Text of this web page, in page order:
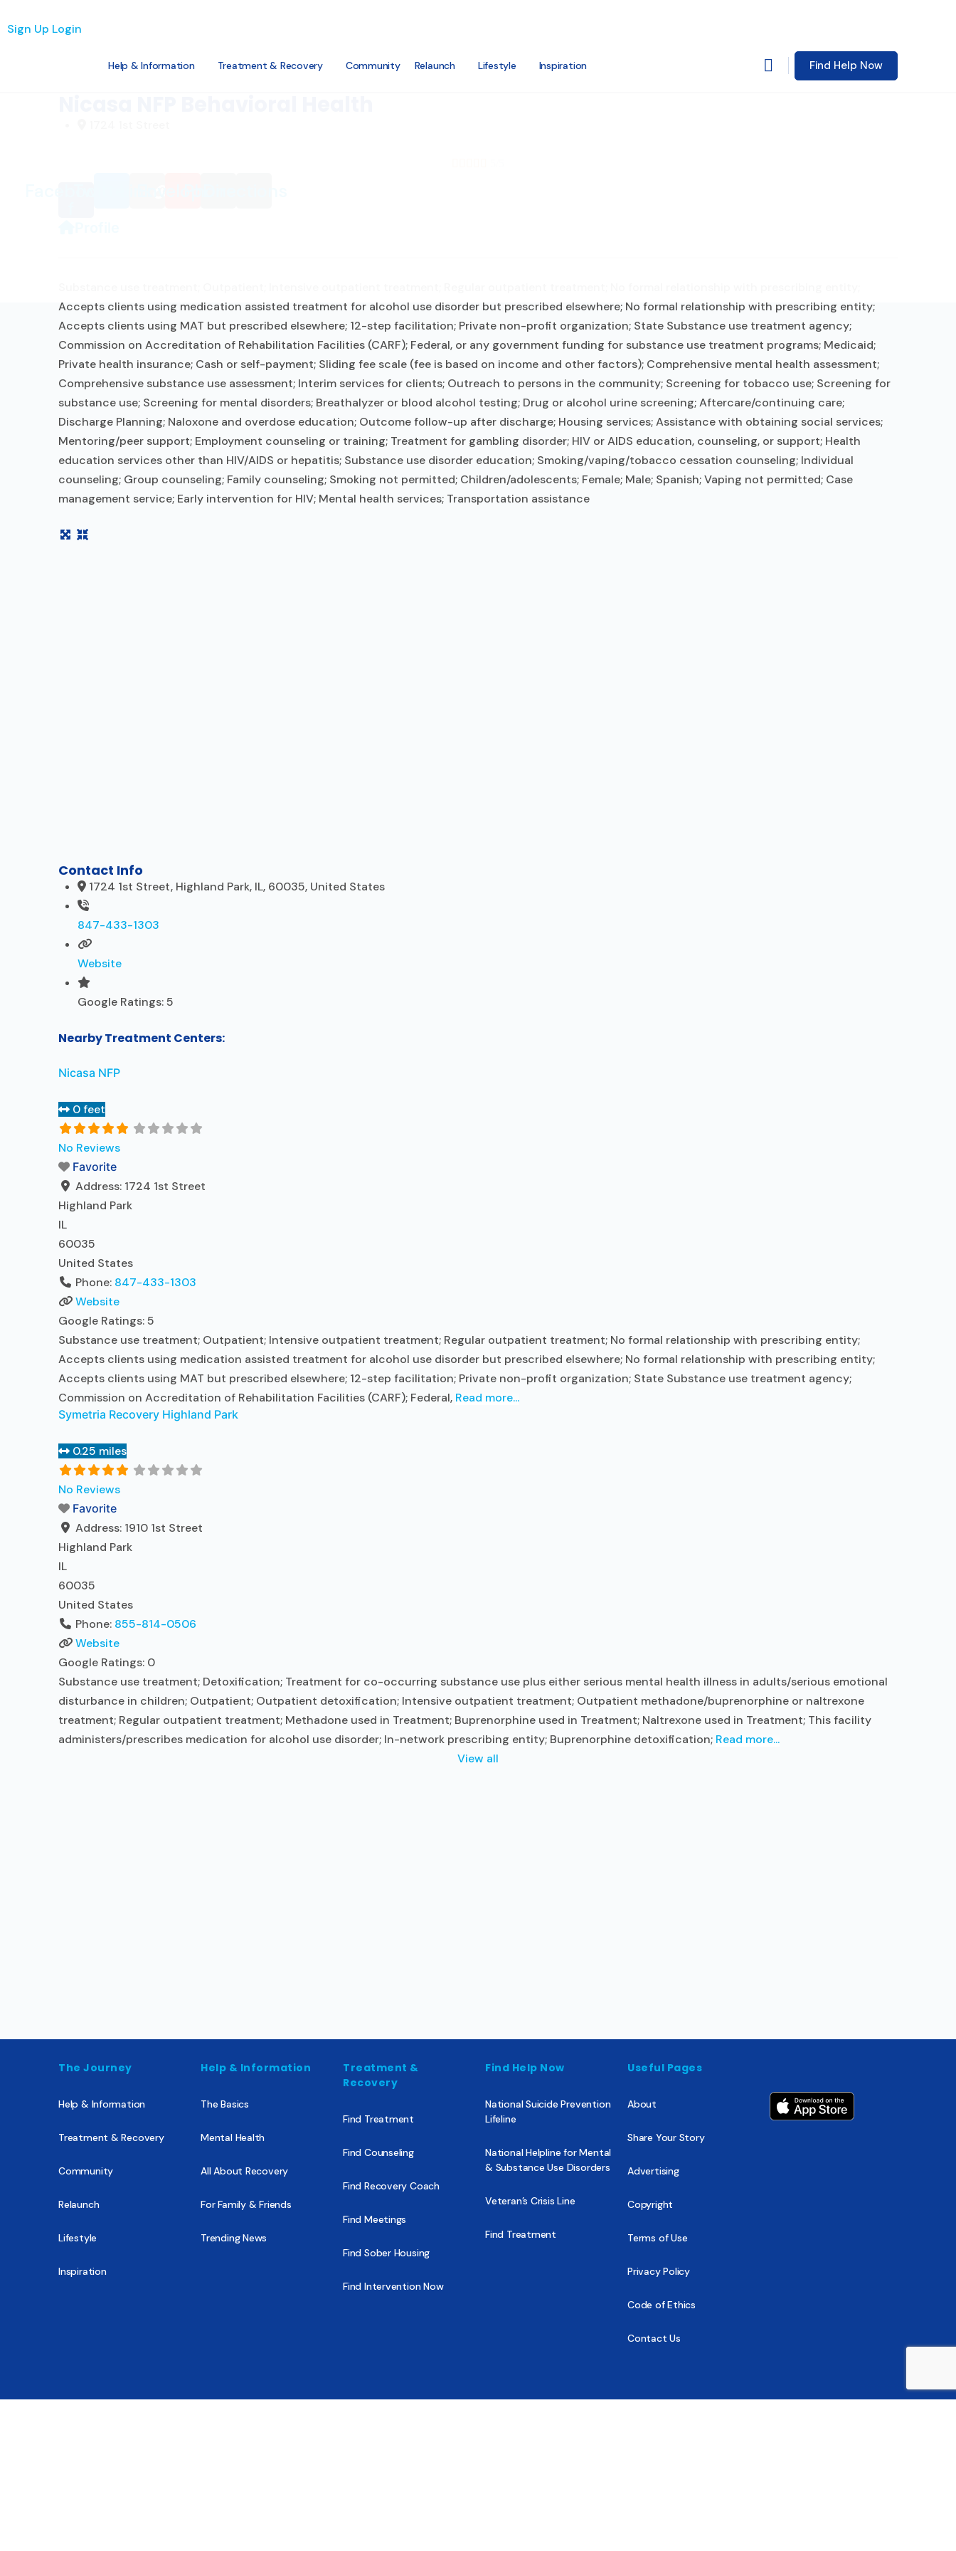
Sign Up Login
Help & Information Treatment & Recovery Community Relaunch Lifestyle Inspiration
Find Help Now
Accepts clients using medication assisted treatment for alcohol use disorder but prescribed elsewhere; No formal relationship with prescribing entity;
Accepts clients using MAT but prescribed elsewhere; 12-step facilitation; Private non-profit organization; State Substance use treatment agency;
Commission on Accreditation of Rehabilitation Facilities (CARF); Federal, or any government funding for substance use treatment programs; Medicaid;
Private health insurance; Cash or self-payment; Sliding fee scale (fee is based on income and other factors); Comprehensive mental health assessment;
Comprehensive substance use assessment; Interim services for clients; Outreach to persons in the community; Screening for tobacco use; Screening for
substance use; Screening for mental disorders; Breathalyzer or blood alcohol testing; Drug or alcohol urine screening; Aftercare/continuing care;
Discharge Planning; Naloxone and overdose education; Outcome follow-up after discharge; Housing services; Assistance with obtaining social services;
Mentoring/peer support; Employment counseling or training; Treatment for gambling disorder; HIV or AIDS education, counseling, or support; Health
education services other than HIV/AIDS or hepatitis; Substance use disorder education; Smoking/vaping/tobacco cessation counseling; Individual
counseling; Group counseling; Family counseling; Smoking not permitted; Children/adolescents; Female; Male; Spanish; Vaping not permitted; Case
management service; Early intervention for HIV; Mental health services; Transportation assistance
Contact Info
1724 1st Street, Highland Park, IL, 60035, United States
847-433-1303
Website
Google Ratings:5
Nearby Treatment Centers:
Nicasa NFP
0 feet
No Reviews
Favorite
Address: 1724 1st Street
Highland Park
IL
60035
United States
Phone: 847-433-1303
Website
Google Ratings:5
Substance use treatment; Outpatient; Intensive outpatient treatment; Regular outpatient treatment; No formal relationship with prescribing entity;
Accepts clients using medication assisted treatment for alcohol use disorder but prescribed elsewhere; No formal relationship with prescribing entity;
Accepts clients using MAT but prescribed elsewhere; 12-step facilitation; Private non-profit organization; State Substance use treatment agency;
Commission on Accreditation of Rehabilitation Facilities (CARF); Federal, Read more...
Symetria Recovery Highland Park
0.25 miles
No Reviews
Favorite
Address: 1910 1st Street
Highland Park
IL
60035
United States
Phone: 855-814-0506
Website
Google Ratings: 0
Substance use treatment; Detoxification; Treatment for co-occurring substance use plus either serious mental health illness in adults/serious emotional
disturbance in children; Outpatient; Outpatient detoxification; Intensive outpatient treatment; Outpatient methadone/buprenorphine or naltrexone
treatment; Regular outpatient treatment; Methadone used in Treatment; Buprenorphine used in Treatment; Naltrexone used in Treatment; This facility
administers/prescribes medication for alcohol use disorder; In-network prescribing entity; Buprenorphine detoxification; Read more...
View all
The Journey
Help & Information
Treatment & Recovery
Community
Relaunch
Lifestyle
Inspiration
Help & Information
The Basics
Mental Health
All About Recovery
For Family & Friends
Trending News
Treatment &
Recovery
Find Treatment
Find Counseling
Find Recovery Coach
Find Meetings
Find Sober Housing
Find Intervention Now
Find Help Now
National Suicide Prevention
Lifeline
National Helpline for Mental
& Substance Use Disorders
Veteran’s Crisis Line
Find Treatment
Useful Pages
About
Share Your Story
Advertising
Copyright
Terms of Use
Privacy Policy
Code of Ethics
Contact Us